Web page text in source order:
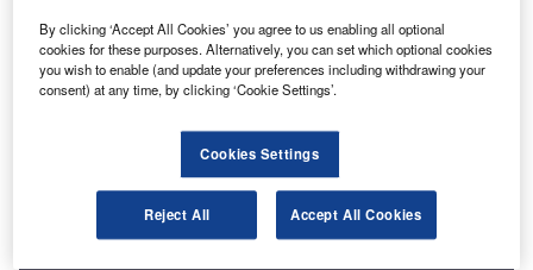
Discover B2B Marketing That Performs
reach engaged professionals across 36 leading media
Find out more
By clicking ‘Accept All Cookies’ you agree to us enabling all optional
cookies for these purposes. Alternatively, you can set which optional cookies
you wish to enable (and update your preferences including withdrawing your
consent) at any time, by clicking ‘Cookie Settings’.
Cookies Settings
Reject All Accept All Cookies